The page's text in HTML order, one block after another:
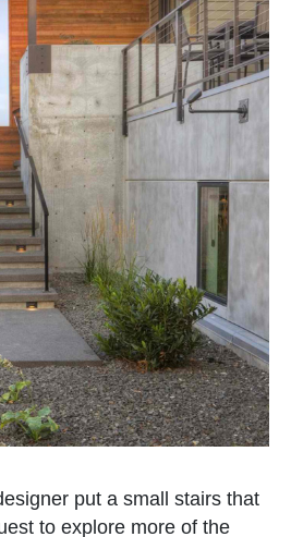
put a small stairs that
to explore more of the